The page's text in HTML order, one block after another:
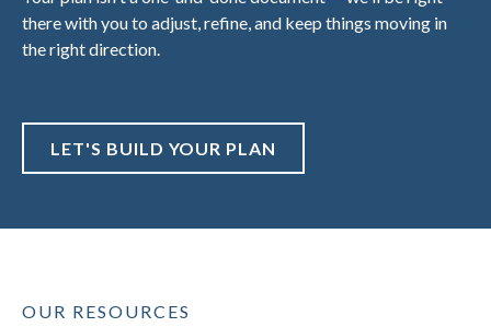
there with you to adjust, refine, and keep things moving in
the right direction.
LET'S BUILD YOUR PLAN
OUR RESOURCES